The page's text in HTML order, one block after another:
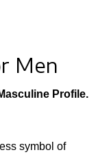
Men
Profile.
symbol of